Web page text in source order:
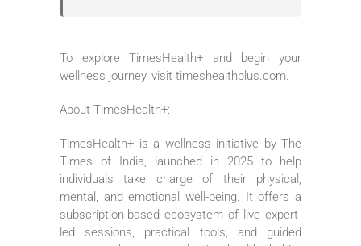
To explore TimesHealth+ and begin your
wellness journey, visit timeshealthplus.com.
About TimesHealth+:
TimesHealth+ is a wellness initiative by The
Times of India, launched in 2025 to help
individuals take charge of their physical,
mental, and emotional well-being. It offers a
subscription-based ecosystem of live expert-
led sessions, practical tools, and guided